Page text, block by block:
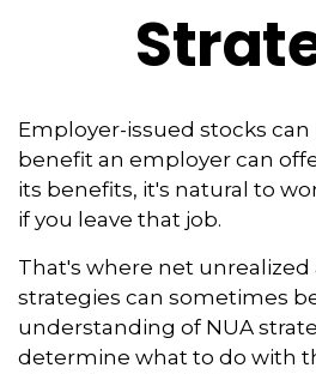
Employer-issued stocks
benefit an employer can
its benefits, it's natural to
if you leave that job.
That's where net unrealized
strategies can sometimes
understanding of NUA
determine what to do with